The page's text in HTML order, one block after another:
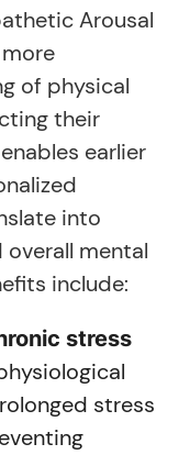
Arousal
of physical
their
earlier
into
mental
include:
stress
stress